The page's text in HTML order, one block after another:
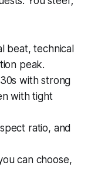
beat, technical
peak.
with strong
with tight
ratio, and
can choose,